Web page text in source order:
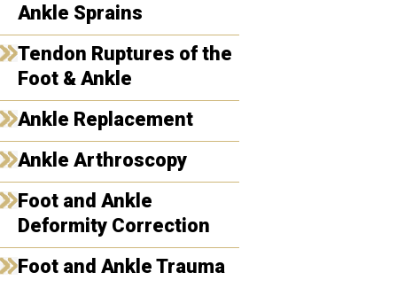
Ankle Sprains
Tendon Ruptures of the
Foot & Ankle
Ankle Replacement
Ankle Arthroscopy
Foot and Ankle
Deformity Correction
Foot and Ankle Trauma